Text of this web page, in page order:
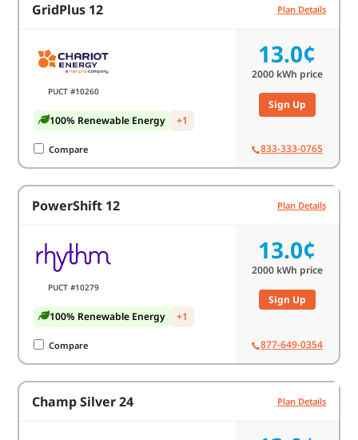
GridPlus 12 Plan Details
PUCT #10260
100% Renewable Energy +1
Compare
13.0¢
2000kWh price
Sign Up
833-333-0765
PowerShift 12 Plan Details
PUCT #10279
100% Renewable Energy +1
Compare
13.0¢
2000kWh price
Sign Up
877-649-0354
Champ Silver 24 Plan Details